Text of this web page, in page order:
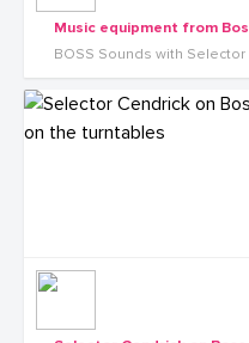
Music equipment from
BOSS Sounds with Selector